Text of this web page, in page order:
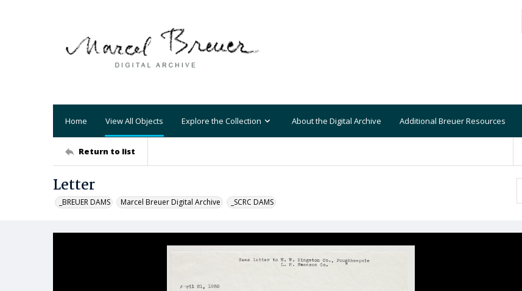
Home View All Objects Explore the Collection About the Digital Archive Additional Breuer Resources
Return to list
Letter
_BREUER DAMS Marcel Breuer Digital Archive _SCRC DAMS